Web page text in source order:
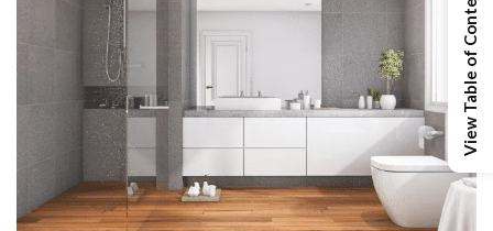
View Table of Contents